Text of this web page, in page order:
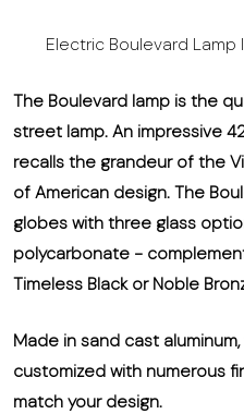
Electric Boulevard Lamp
The Boulevard lamp is the
street lamp. An impressive
recalls the grandeur of the
of American design. The
globes with three glass
polycarbonate -
Timeless Black or Noble
Made in sand cast
customized with numerous
match your design.